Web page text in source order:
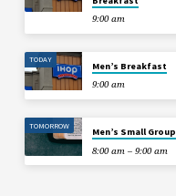
9:00 am
TODAY
Men’s Breakfast
9:00 am
TOMORROW
Men’s Small Group
8:00 am – 9:00 am